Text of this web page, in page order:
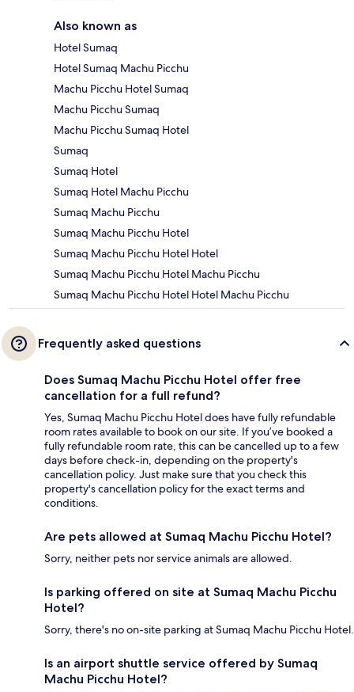
Also known as
Hotel Sumaq
Hotel Sumaq Machu Picchu
Machu Picchu Hotel Sumaq
Machu Picchu Sumaq
Machu Picchu Sumaq Hotel
Sumaq
Sumaq Hotel
Sumaq Hotel Machu Picchu
Sumaq Machu Picchu
Sumaq Machu Picchu Hotel
Sumaq Machu Picchu Hotel Hotel
Sumaq Machu Picchu Hotel Machu Picchu
Sumaq Machu Picchu Hotel Hotel Machu Picchu
Frequently asked questions
Does Sumaq Machu Picchu Hotel offer free
cancellation for a full refund?
Yes, Sumaq Machu Picchu Hotel does have fully refundable
room rates available to book on our site. If you’ve booked a
fully refundable room rate, this can be cancelled up to a few
days before check-in, depending on the property's
cancellation policy. Just make sure that you check this
property's cancellation policy for the exact terms and
conditions.
Are pets allowed at Sumaq Machu Picchu Hotel?
Sorry, neither pets nor service animals are allowed.
Is parking offered on site at Sumaq Machu Picchu
Hotel?
Sorry, there's no on-site parking at Sumaq Machu Picchu Hotel.
Is an airport shuttle service offered by Sumaq
Machu Picchu Hotel?